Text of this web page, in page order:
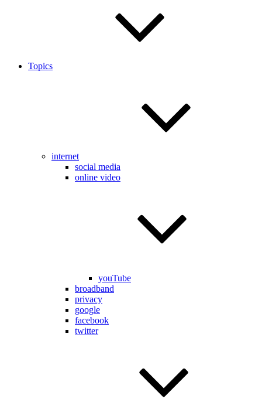
Topics
internet
social media
online video
youTube
broadband
privacy
google
facebook
twitter